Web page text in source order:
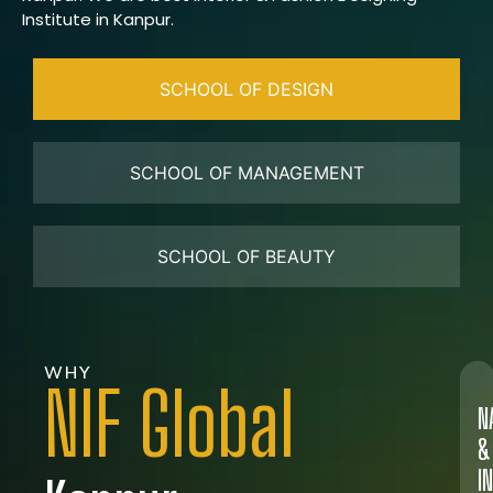
Institute in Kanpur.
SCHOOL OF DESIGN
SCHOOL OF MANAGEMENT
SCHOOL OF BEAUTY
WHY
NIF Global
&